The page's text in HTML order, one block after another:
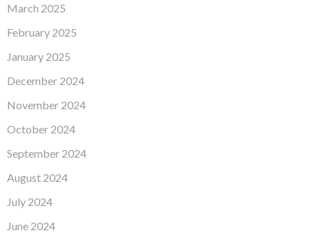
March 2025
February 2025
January 2025
December 2024
November 2024
October 2024
September 2024
August 2024
July 2024
June 2024